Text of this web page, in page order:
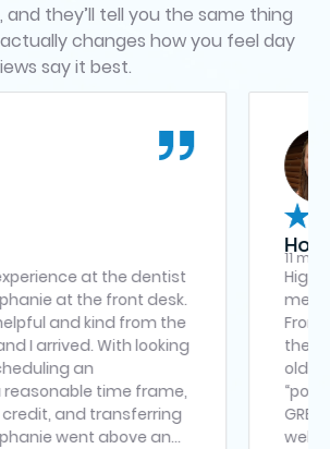
and they’ll tell you the same thing
changes how you feel day
say it best.
the dentist
front desk.
from the
looking
time frame,
Holly Minter
11 months ago
Highly
medical office
From
the doctor – a
old is not the
“poked or
GREAT with his
welcoming,